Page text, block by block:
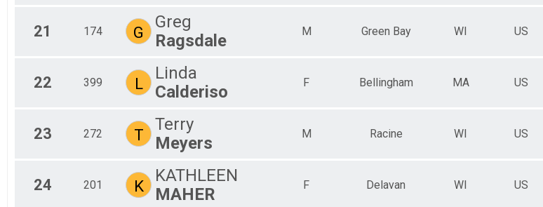
21 174 G
Greg
Ragsdale
M Green Bay WI US
22 399 L
Linda
Calderiso
F Bellingham MA US
23 272 T
Terry
Meyers
M Racine WI US
24 201 K
KATHLEEN
MAHER
F Delavan WI US